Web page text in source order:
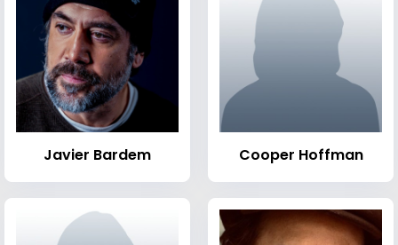
Javier Bardem Cooper Hoffman